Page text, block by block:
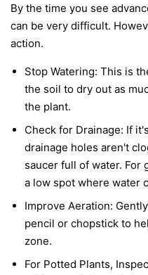
By the time you see
can be very difficult.
action.
Stop Watering: This is
the soil to dry out as
the plant.
Check for Drainage: If
drainage holes aren't
saucer full of water. For
a low spot where water
Improve Aeration:
pencil or chopstick to
zone.
For Potted Plants,